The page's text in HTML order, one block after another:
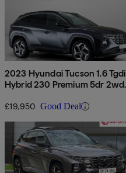
2023 Hyundai Tucson 1.6 Tgdi
Hybrid 230 Premium 5dr 2wd
£19,950 Good Deal